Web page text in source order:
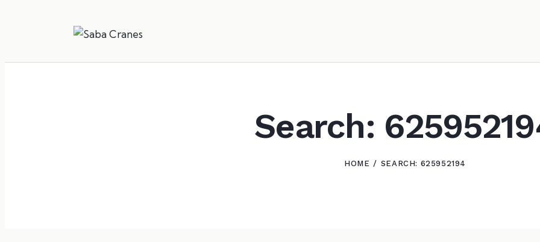
Search:
HOME SEARCH: 625952194